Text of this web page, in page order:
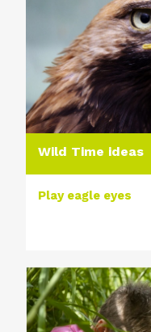
Wild Time ideas
Play eagle eyes